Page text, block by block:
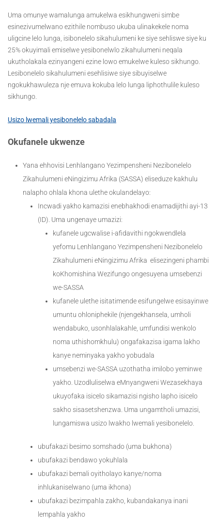
Uma omunye wamalunga amukelwa esikhungweni simbe
esinezivumelwano ezithile nombuso ukuba ulinakekele noma
uligcine lelo lunga, isibonelelo sikahulumeni ke siye sehliswe siye ku
25% okuyimali emiselwe yesibonelwlo zikahulumeni neqala
ukutholakala ezinyangeni ezine lowo emukelwe kuleso sikhungo.
Lesibonelelo sikahulumeni esehlisiwe siye sibuyiselwe
ngokukhawuleza nje emuva kokuba lelo lunga liphothulile kuleso
sikhungo.
Usizo lwemali yesibonelelo sabadala
Okufanele ukwenze
Yana ehhovisi Lenhlangano Yezimpensheni Nezibonelelo
Zikahulumeni eNingizimu Afrika (SASSA) eliseduze kakhulu
nalapho ohlala khona ulethe okulandelayo:
Incwadi yakho kamazisi enebhakhodi enamadijithi ayi-13
(ID). Uma ungenaye umazizi:
kufanele ugcwalise i-afidavithi ngokwendlela
yefomu Lenhlangano Yezimpensheni Nezibonelelo
Zikahulumeni eNingizimu Afrika elisezingeni phambi
koKhomishina Wezifungo ongesuyena umsebenzi
we-SASSA
kufanele ulethe isitatimende esifungelwe esisayinwe
umuntu ohloniphekile (njengekhansela, umholi
wendabuko, usonhlalakahle, umfundisi wenkolo
noma uthishomkhulu) ongafakazisa igama lakho
kanye neminyaka yakho yobudala
umsebenzi we-SASSA uzothatha imilobo yeminwe
yakho. Uzodluliselwa eMnyangweni Wezasekhaya
ukuyofaka isicelo sikamazisi ngisho lapho isicelo
sakho sisasetshenzwa. Uma ungamtholi umazisi,
lungamiswa usizo lwakho lwemali yesibonelelo.
ubufakazi besimo somshado (uma bukhona)
ubufakazi bendawo yokuhlala
ubufakazi bemali oyitholayo kanye/noma
inhlukaniselwano (uma ikhona)
ubufakazi bezimpahla zakho, kubandakanya inani
lempahla yakho